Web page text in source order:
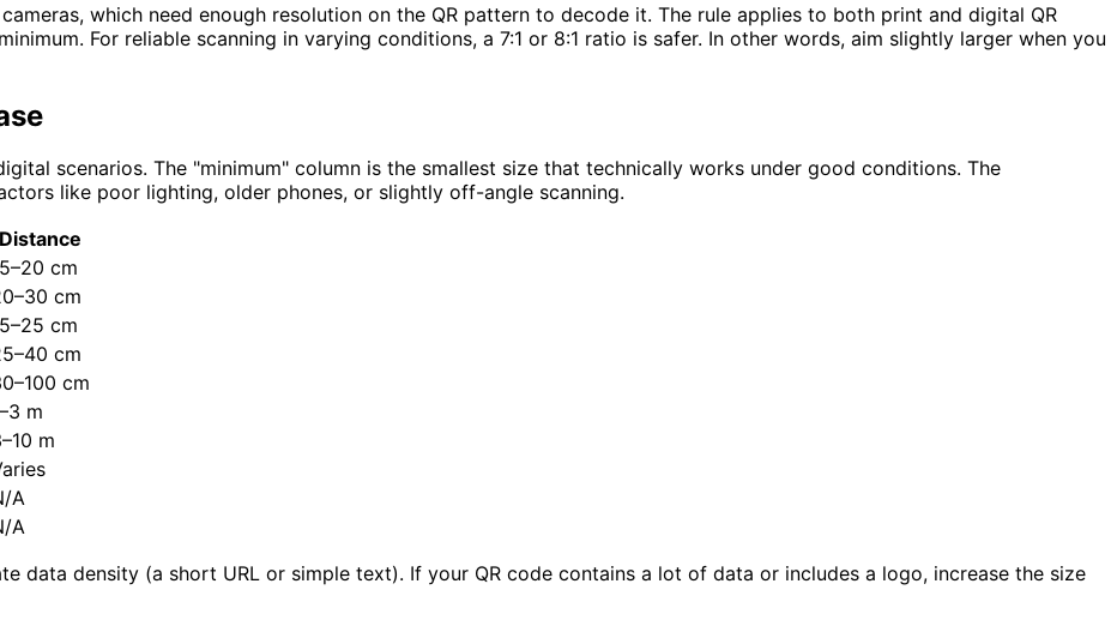
which need enough resolution on the QR pattern to decode it. The rule applies to both print and digital QR
For reliable scanning in varying conditions, a 7:1 or 8:1 ratio is safer. In other words, aim slightly larger when you
scenarios. The "minimum" column is the smallest size that technically works under good conditions. The
like poor lighting, older phones, or slightly off-angle scanning.
Distance
cm
cm
cm
cm
cm
m
m
A
A
data density (a short URL or simple text). If your QR code contains a lot of data or includes a logo, increase the size